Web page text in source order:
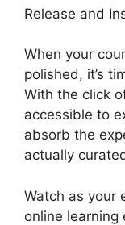
Release and
When your
polished, it’s
With the click
accessible to
absorb the
actually
Watch as your
online learning